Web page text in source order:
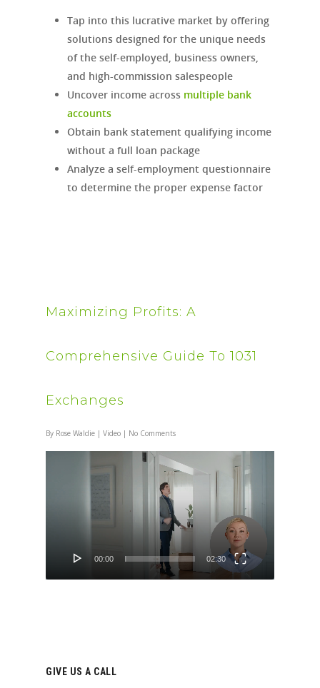
Tap into this lucrative market by offering
solutions designed for the unique needs
of the self-employed, business owners,
and high-commission salespeople
Uncover income across multiple bank
accounts
Obtain bank statement qualifying income
without a full loan package
Analyze a self-employment questionnaire
to determine the proper expense factor
Maximizing Profits: A
Comprehensive Guide To 1031
Exchanges
By Rose Waldie | Video | No Comments
00:00 02:30
GIVE US A CALL